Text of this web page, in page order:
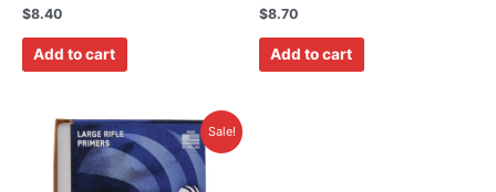
$8.40
Add to cart
$8.70
Add to cart
Sale!
Original
price
was:
$11.90.
Current
price
is:
$6.10.